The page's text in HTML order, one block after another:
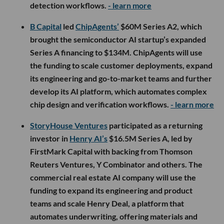
detection workflows. - learn more
B Capital led ChipAgents’ $60M Series A2, which
brought the semiconductor AI startup’s expanded
Series A financing to $134M. ChipAgents will use
the funding to scale customer deployments, expand
its engineering and go-to-market teams and further
develop its AI platform, which automates complex
chip design and verification workflows. - learn more
StoryHouse Ventures participated as a returning
investor in Henry AI’s $16.5M Series A, led by
FirstMark Capital with backing from Thomson
Reuters Ventures, Y Combinator and others. The
commercial real estate AI company will use the
funding to expand its engineering and product
teams and scale Henry Deal, a platform that
automates underwriting, offering materials and